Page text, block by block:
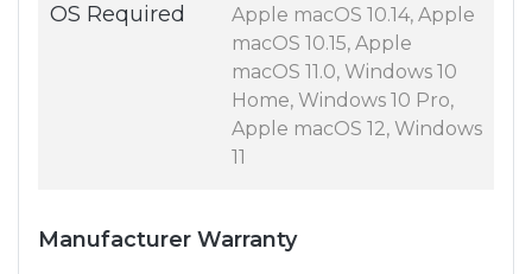
OS Required
Apple macOS 10.14, Apple
macOS 10.15, Apple
macOS 11.0, Windows 10
Home, Windows 10 Pro,
Apple macOS 12, Windows
11
Manufacturer Warranty